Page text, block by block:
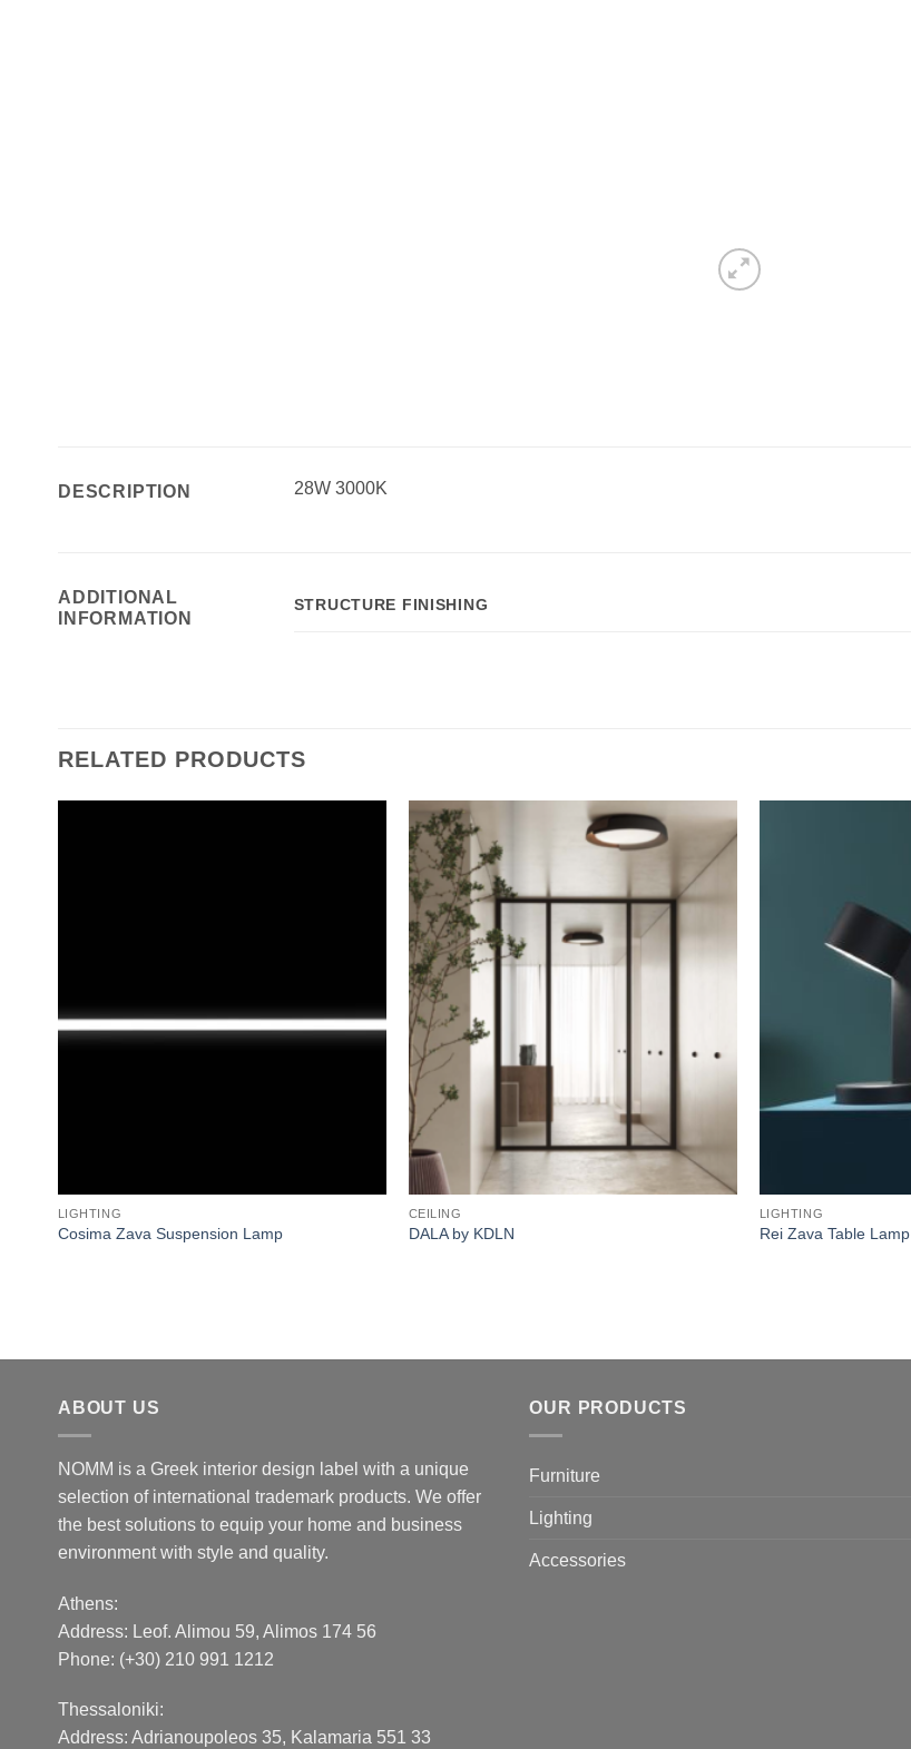
DESCRIPTION 28W 3000K
ADDITIONAL
INFORMATION
STRUCTURE FINISHING
RELATED PRODUCTS
LIGHTING
Cosima Zava Suspension Lamp
Add to
wishlist
CEILING
DALA by KDLN
LIGHTING
Rei Zava Table Lamp
ABOUT US
NOMM is a Greek interior design label with a unique
selection of international trademark products. We offer
the best solutions to equip your home and business
environment with style and quality.
Athens:
Address: Leof. Alimou 59, Alimos 174 56
Phone: (+30) 210 991 1212
Thessaloniki:
Address: Adrianoupoleos 35, Kalamaria 551 33
OUR PRODUCTS
Furniture
Lighting
Accessories